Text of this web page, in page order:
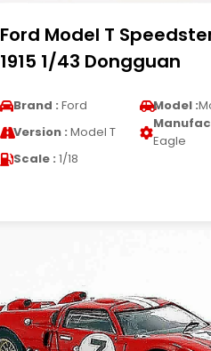
Ford Model T
1915 1/43 Dongguan
Brand : Ford Model :
Version : Model T
Eagle
Scale : 1/18